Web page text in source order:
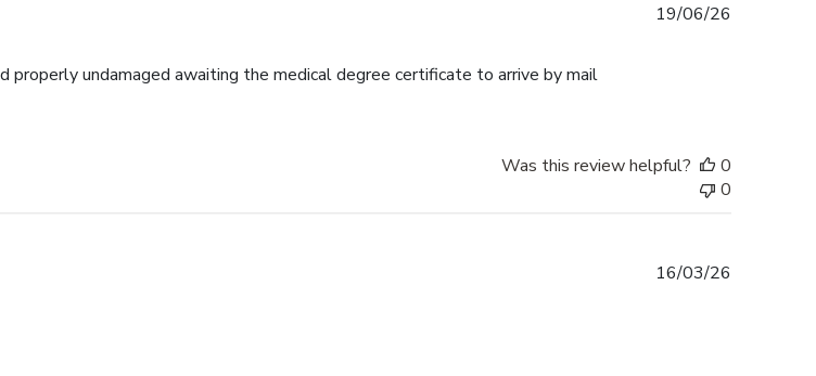
properly undamaged awaiting the medical degree certificate to arrive by mail
19/06/26
Was this review helpful?
0
0
16/03/26